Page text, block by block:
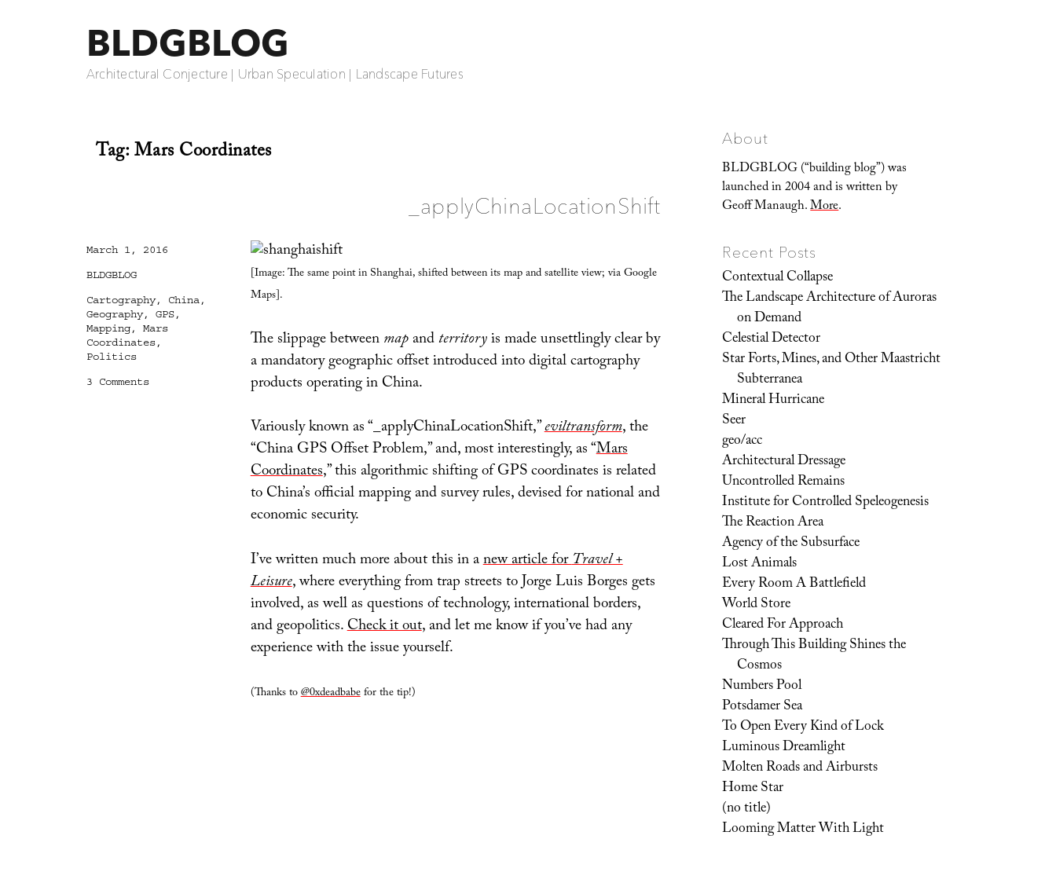
BLDGBLOG
Architectural Conjecture | Urban Speculation | Landscape Futures
Tag:Mars Coordinates
_applyChinaLocationShift
[Image: The same point in Shanghai, shifted between its map and satellite view; via Google
Maps].
The slippage betweenmapandterritoryis made unsettlingly clear by
a mandatory geographic offset introduced into digital cartography
products operating in China.
Variously known as “_applyChinaLocationShift,”eviltransform, the
“China GPS Offset Problem,” and, most interestingly, as “Mars
Coordinates,” this algorithmic shifting of GPS coordinates is related
to China’s official mapping and survey rules, devised for national and
economic security.
I’ve written much more about this in anew article forTravel +
Leisure, where everything from trap streets to Jorge Luis Borges gets
involved, as well as questions of technology, international borders,
and geopolitics.Check it out, and let me know if you’ve had any
experience with the issue yourself.
(Thanks to@0xdeadbabefor the tip!)
Posted
March 1, 2016
Categories
BLDGBLOG
Tags
Cartography, China,
Geography, GPS,
Mapping, Mars
Coordinates,
Politics
3 Commentson
_applyChinaLocationShift
About
BLDGBLOG (“building blog”) was
launched in 2004 and is written by
Geoff Manaugh.More.
Recent Posts
Contextual Collapse
The Landscape Architecture of Auroras
on Demand
Celestial Detector
Star Forts, Mines, and Other Maastricht
Subterranea
Mineral Hurricane
Seer
geo/acc
Architectural Dressage
Uncontrolled Remains
Institute for Controlled Speleogenesis
The Reaction Area
Agency of the Subsurface
Lost Animals
Every Room A Battlefield
World Store
Cleared For Approach
Through This Building Shines the
Cosmos
Numbers Pool
Potsdamer Sea
To Open Every Kind of Lock
Luminous Dreamlight
Molten Roads and Airbursts
Home Star
(no title)
Looming Matter With Light